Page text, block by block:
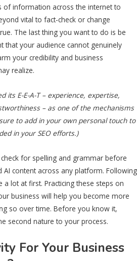
of information across the internet to
vital to fact-check or change
The last thing you want to do is be
that your audience cannot genuinely
your credibility and business
realize.
its E-E-A-T – experience, expertise,
– as one of the mechanisms
to add in your own personal touch to
in your SEO efforts.)
for spelling and grammar before
AI content across any platform. Following
lot at first. Practicing these steps on
business will help you become more
so over time. Before you know it,
second nature to your process.
For Your Business